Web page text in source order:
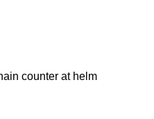
counter at helm